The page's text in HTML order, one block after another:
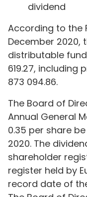
dividend
According to the
December 2020,
distributable
619.27, including
873 094.86.
The Board of
Annual General
0.35 per share
2020. The
shareholder
register held by
record date of